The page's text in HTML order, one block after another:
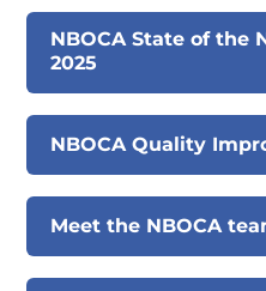
NBOCA State of the
2025
NBOCA Quality
Meet the NBOCA